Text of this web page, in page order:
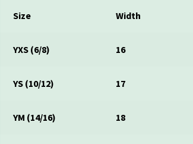
Size Width
YXS (6/8) 16
YS (10/12) 17
YM (14/16) 18